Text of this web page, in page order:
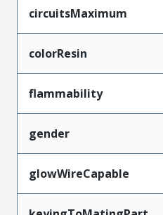
circuitsMaximum
colorResin
flammability
gender
glowWireCapable